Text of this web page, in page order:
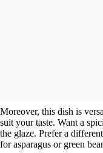
Moreover, this dish is
suit your taste. Want a
the glaze. Prefer a
for asparagus or green